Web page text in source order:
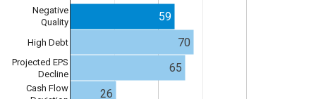
Negative
Quality
High Debt
Projected EPS
Decline
Cash Flow
59
70
65
26